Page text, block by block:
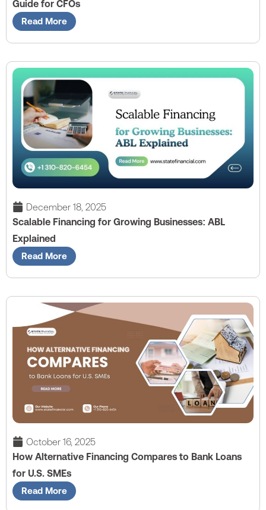
Guide for CFOs
Read More
December 18, 2025
Scalable Financing for Growing Businesses: ABL
Explained
Read More
October 16, 2025
How Alternative Financing Compares to Bank Loans
for U.S. SMEs
Read More